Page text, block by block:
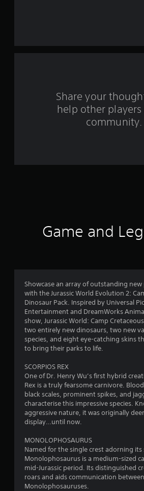
Share your
help other
community.
Game and
Showcase an array of outstanding
with the Jurassic World Evolution 2:
Dinosaur Pack. Inspired by Universal
Entertainment and DreamWorks
show, Jurassic World: Camp
two entirely new dinosaurs, two new
species, and eight eye-catching skins
to bring their parks to life.
SCORPIOS REX
One of Dr. Henry Wu’s first hybrid
Rex is a truly fearsome carnivore.
black scales, prominent spikes, and
characterise this impressive species.
aggressive nature, it was originally
display…until now.
MONOLOPHOSAURUS
Named for the single crest adorning
Monolophosaurus is a medium-sized
mid-Jurassic period. Its distinguished
roars and aids communication between
Monolophosauruses.